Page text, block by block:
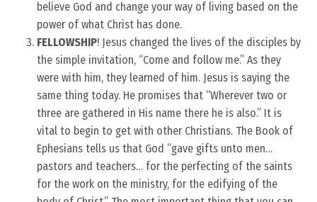
believe God and change your way of living based on the
power of what Christ has done.
FELLOWSHIP! Jesus changed the lives of the disciples by
the simple invitation, “Come and follow me.” As they
were with him, they learned of him. Jesus is saying the
same thing today. He promises that “Wherever two or
three are gathered in His name there he is also.” It is
vital to begin to get with other Christians. The Book of
Ephesians tells us that God “gave gifts unto men…
pastors and teachers… for the perfecting of the saints
for the work on the ministry, for the edifying of the